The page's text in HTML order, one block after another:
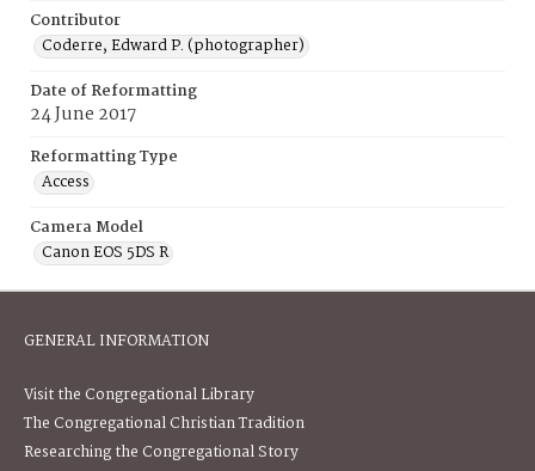
Contributor
Coderre, Edward P. (photographer)
Date of Reformatting
24 June 2017
Reformatting Type
Access
Camera Model
Canon EOS 5DS R
GENERAL INFORMATION
Visit the Congregational Library
The Congregational Christian Tradition
Researching the Congregational Story